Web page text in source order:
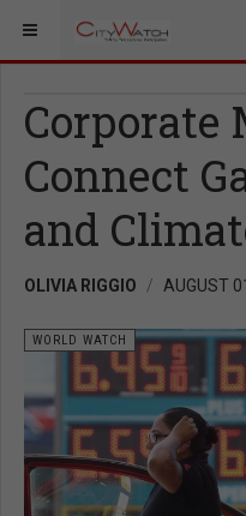
Corporate
Connect
and
OLIVIA RIGGIO AUGUST
WORLD WATCH